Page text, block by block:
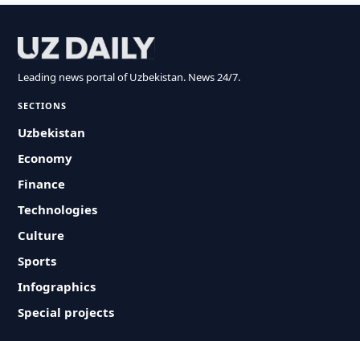
Leading news portal of Uzbekistan. News 24/7.
SECTIONS
Uzbekistan
Economy
Finance
Technologies
Culture
Sports
Infographics
Special projects